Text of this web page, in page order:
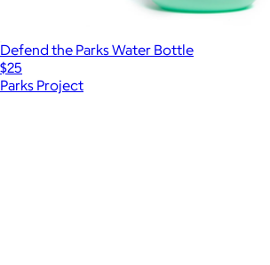
Defend the Parks Water Bottle
$25
Parks Project